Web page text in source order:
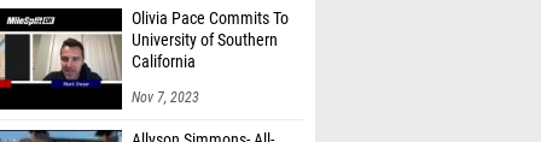
(Dub. Coffman)
(Watkins Memorial)
Johnson (Licking Hts.)
Ortiz (Watkins Memorial)
Olivia Pace Commits To
University of Southern
California
Nov 7, 2023